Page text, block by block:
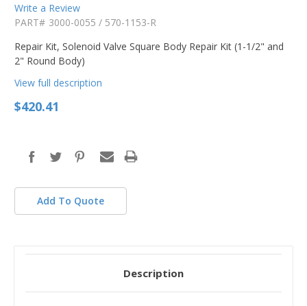
Write a Review
PART# 3000-0055 / 570-1153-R
Repair Kit, Solenoid Valve Square Body Repair Kit (1-1/2" and
2" Round Body)
View full description
$420.41
Add To Quote
Description